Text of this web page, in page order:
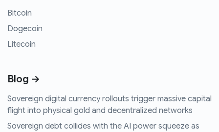
Bitcoin
Dogecoin
Litecoin
Blog →
Sovereign digital currency rollouts trigger massive capital
flight into physical gold and decentralized networks
Sovereign debt collides with the AI power squeeze as